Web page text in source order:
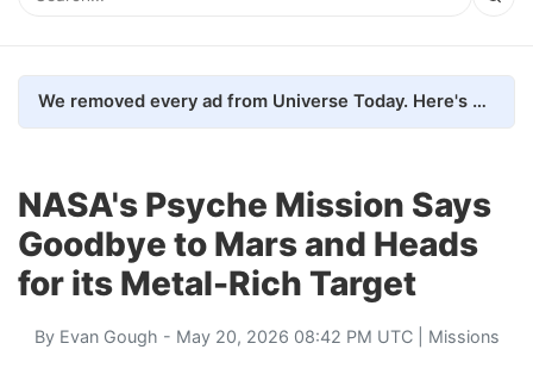
We removed every ad from Universe Today. Here's what happened.
NASA's Psyche Mission Says
Goodbye to Mars and Heads
for its Metal-Rich Target
By Evan Gough - May 20, 2026 08:42 PM UTC | Missions